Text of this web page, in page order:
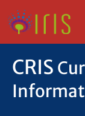
CRIS